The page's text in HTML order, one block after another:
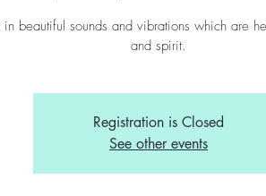
in beautiful sounds and vibrations which are
and spirit.
Registration is Closed
See other events